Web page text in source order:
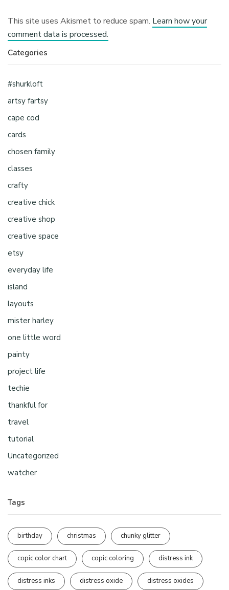
This site uses Akismet to reduce spam. Learn how your
comment data is processed.
Categories
#shurkloft
artsy fartsy
cape cod
cards
chosen family
classes
crafty
creative chick
creative shop
creative space
etsy
everyday life
island
layouts
mister harley
one little word
painty
project life
techie
thankful for
travel
tutorial
Uncategorized
watcher
Tags
birthday christmas chunky glitter
copic color chart copic coloring distress ink
distress inks distress oxide distress oxides